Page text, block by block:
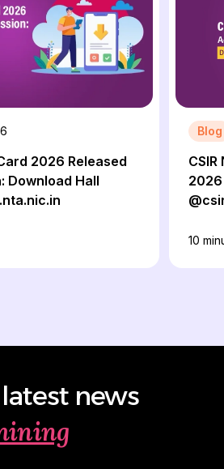
2026 Released
Download Hall
Blog
10
news